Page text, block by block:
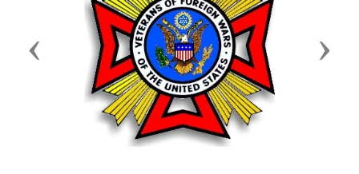
Previous Next